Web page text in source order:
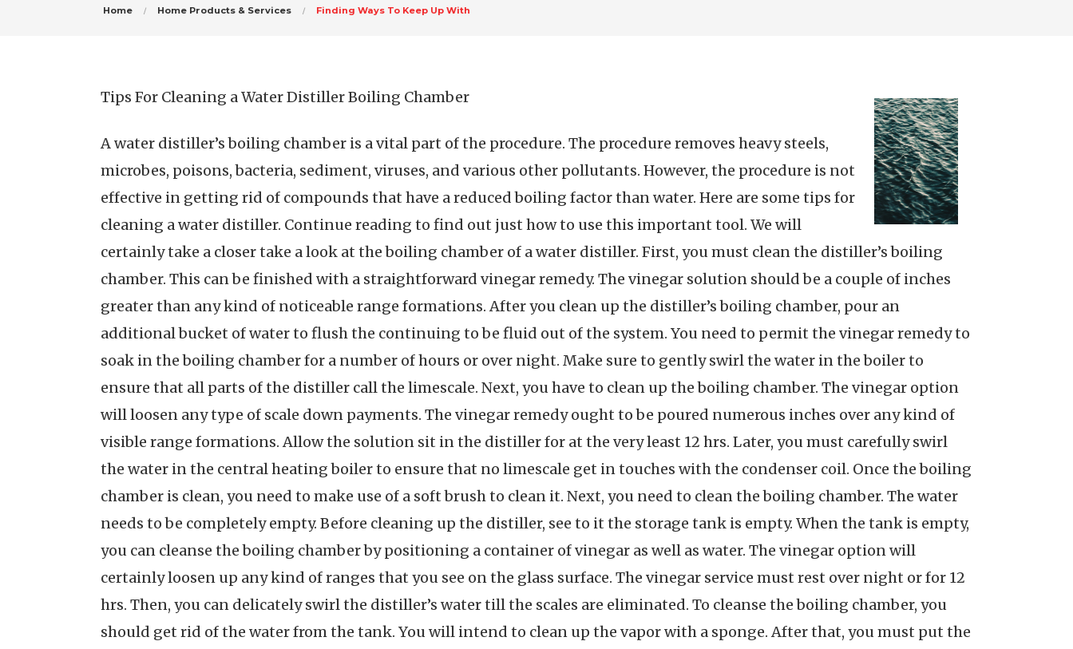
Home Home Products & Services Finding Ways To Keep Up With
Tips For Cleaning a Water Distiller Boiling Chamber
A water distiller’s boiling chamber is a vital part of the procedure. The procedure removes heavy steels,
microbes, poisons, bacteria, sediment, viruses, and various other pollutants. However, the procedure is not
effective in getting rid of compounds that have a reduced boiling factor than water. Here are some tips for
cleaning a water distiller. Continue reading to find out just how to use this important tool. We will
certainly take a closer take a look at the boiling chamber of a water distiller. First, you must clean the distiller’s boiling
chamber. This can be finished with a straightforward vinegar remedy. The vinegar solution should be a couple of inches
greater than any kind of noticeable range formations. After you clean up the distiller’s boiling chamber, pour an
additional bucket of water to flush the continuing to be fluid out of the system. You need to permit the vinegar remedy to
soak in the boiling chamber for a number of hours or over night. Make sure to gently swirl the water in the boiler to
ensure that all parts of the distiller call the limescale. Next, you have to clean up the boiling chamber. The vinegar option
will loosen any type of scale down payments. The vinegar remedy ought to be poured numerous inches over any kind of
visible range formations. Allow the solution sit in the distiller for at the very least 12 hrs. Later, you must carefully swirl
the water in the central heating boiler to ensure that no limescale get in touches with the condenser coil. Once the boiling
chamber is clean, you need to make use of a soft brush to clean it. Next, you need to clean the boiling chamber. The water
needs to be completely empty. Before cleaning up the distiller, see to it the storage tank is empty. When the tank is empty,
you can cleanse the boiling chamber by positioning a container of vinegar as well as water. The vinegar option will
certainly loosen up any kind of ranges that you see on the glass surface. The vinegar service must rest over night or for 12
hrs. Then, you can delicately swirl the distiller’s water till the scales are eliminated. To cleanse the boiling chamber, you
should get rid of the water from the tank. You will intend to clean up the vapor with a sponge. After that, you must put the